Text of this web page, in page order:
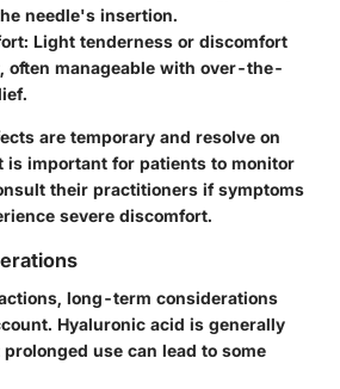
needle's insertion.
: Light tenderness or discomfort
often manageable with over-the-
are temporary and resolve on
is important for patients to monitor
their practitioners if symptoms
severe discomfort.
long-term considerations
Hyaluronic acid is generally
use can lead to some